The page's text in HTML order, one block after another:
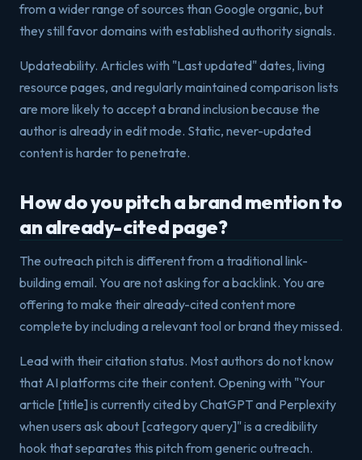
from a wider range of sources than Google organic, but
they still favor domains with established authority signals.
Updateability. Articles with "Last updated" dates, living
resource pages, and regularly maintained comparison lists
are more likely to accept a brand inclusion because the
author is already in edit mode. Static, never-updated
content is harder to penetrate.
How do you pitch a brand mention to
an already-cited page?
The outreach pitch is different from a traditional link-
building email. You are not asking for a backlink. You are
offering to make their already-cited content more
complete by including a relevant tool or brand they missed.
Lead with their citation status. Most authors do not know
that AI platforms cite their content. Opening with "Your
article [title] is currently cited by ChatGPT and Perplexity
when users ask about [category query]" is a credibility
hook that separates this pitch from generic outreach.